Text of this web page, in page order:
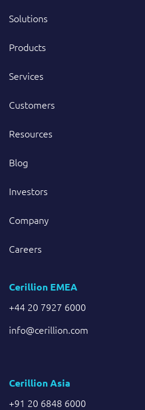
Solutions
Products
Services
Customers
Resources
Blog
Investors
Company
Careers
Cerillion EMEA
+44 20 7927 6000
info@cerillion.com
Cerillion Asia
+91 20 6848 6000